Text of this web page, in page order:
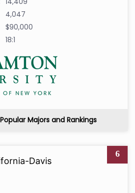
4,047
$90,000
18:1
Majors and Rankings
6
Davis